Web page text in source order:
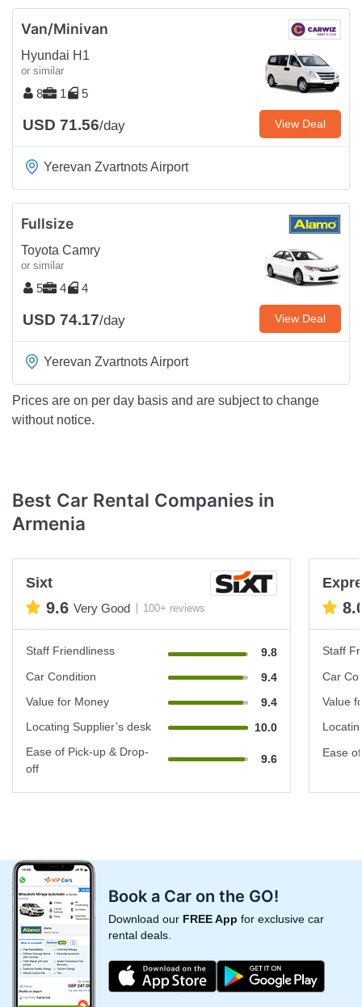
Van/Minivan
Hyundai H1
or similar
8 1 5
USD 71.56/day View Deal
Yerevan Zvartnots Airport
Fullsize
Toyota Camry
or similar
5 4 4
USD 74.17/day View Deal
Yerevan Zvartnots Airport
Prices are on per day basis and are subject to change
without notice.
Best Car Rental Companies in
Armenia
Sixt
9.6 Very Good 100+ reviews
Staff Friendliness
9.8
Car Condition
9.4
Value for Money
9.4
Locating Supplier’s desk
10.0
Ease of Pick-up & Drop-
off
9.6
Staff
Car
Value
Ease
Book a Car on the GO!
Download our FREE App for exclusive car
rental deals.